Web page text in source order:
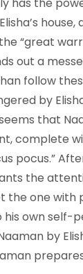
house,
“great
out a
follow
by
that
complete
pocus.”
the
the one with
own self-
by